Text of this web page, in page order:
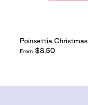
Poinsettia Christmas
From $8.50